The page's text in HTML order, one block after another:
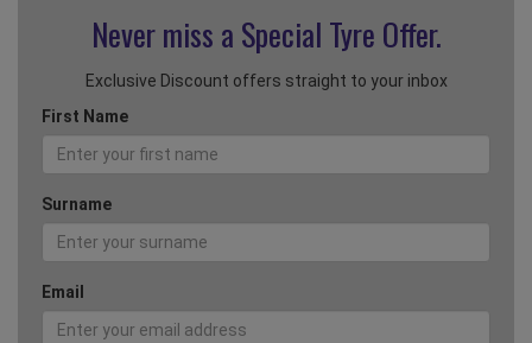
Never miss a Special Tyre Offer.
Exclusive Discount offers straight to your inbox
First Name
Surname
Email